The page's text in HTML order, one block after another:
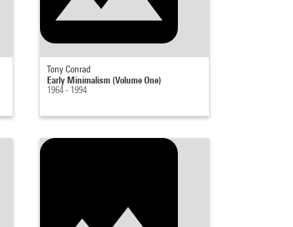
Tony Conrad
Early Minimalism (Volume One)
1964 - 1994